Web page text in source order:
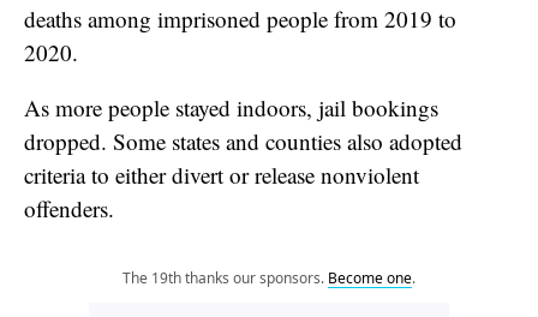
deaths among imprisoned people from 2019 to
2020.
As more people stayed indoors, jail bookings
dropped. Some states and counties also adopted
criteria to either divert or release nonviolent
offenders.
The 19th thanks our sponsors. Become one.